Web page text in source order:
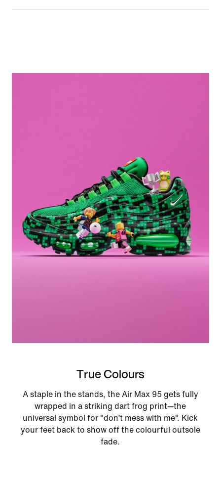
True Colours
A staple in the stands, the Air Max 95 gets fully
wrapped in a striking dart frog print—the
universal symbol for "don’t mess with me". Kick
your feet back to show off the colourful outsole
fade.